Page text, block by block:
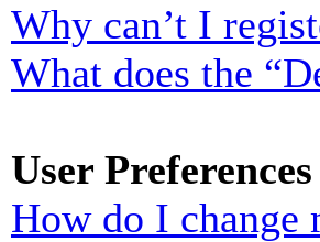
Why can’t I
What does the
User
How do I change